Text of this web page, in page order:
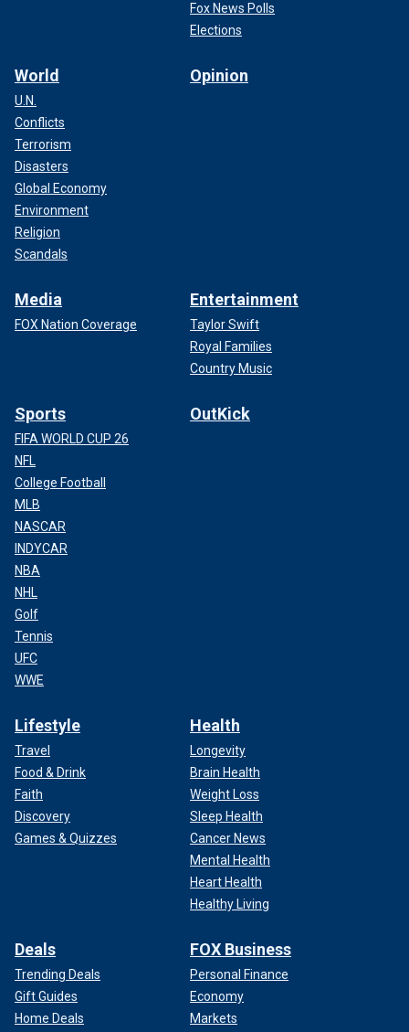
Fox News Polls
Elections
World
U.N.
Conflicts
Terrorism
Disasters
Global Economy
Environment
Religion
Scandals
Opinion
Media
FOX Nation Coverage
Entertainment
Taylor Swift
Royal Families
Country Music
Sports
FIFA WORLD CUP 26
NFL
College Football
MLB
NASCAR
INDYCAR
NBA
NHL
Golf
Tennis
UFC
WWE
OutKick
Lifestyle
Travel
Food & Drink
Faith
Discovery
Games & Quizzes
Health
Longevity
Brain Health
Weight Loss
Sleep Health
Cancer News
Mental Health
Heart Health
Healthy Living
Deals
Trending Deals
Gift Guides
Home Deals
FOX Business
Personal Finance
Economy
Markets